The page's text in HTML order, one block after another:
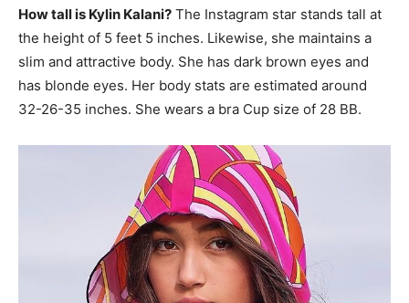
How tall is Kylin Kalani? The Instagram star stands tall at
the height of 5 feet 5 inches. Likewise, she maintains a
slim and attractive body. She has dark brown eyes and
has blonde eyes. Her body stats are estimated around
32-26-35 inches. She wears a bra Cup size of 28 BB.